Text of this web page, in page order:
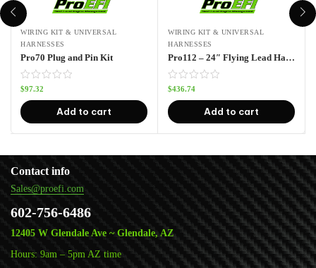
WIRING KIT & UNIVERSAL
HARNESSES
Pro70 Plug and Pin Kit
$97.32
Add to cart
WIRING KIT & UNIVERSAL
HARNESSES
Pro112 – 24″ Flying Lead Harness
$436.74
Add to cart
Contact info
Sales@proefi.com
602-756-6486
12405 W Glendale Ave ~ Glendale, AZ
Hours: 9am – 5pm AZ time